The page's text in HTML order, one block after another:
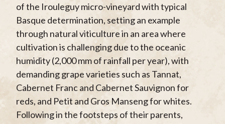
of the Irouleguy micro-vineyard with typical
Basque determination, setting an example
through natural viticulture in an area where
cultivation is challenging due to the oceanic
humidity (2,000 mm of rainfall per year), with
demanding grape varieties such as Tannat,
Cabernet Franc and Cabernet Sauvignon for
reds, and Petit and Gros Manseng for whites.
Following in the footsteps of their parents,